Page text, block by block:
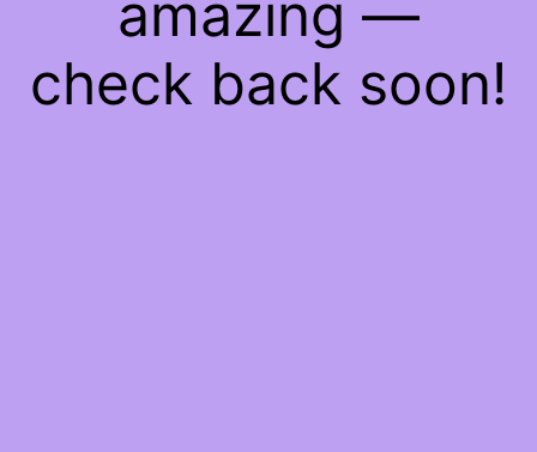
amazing —
check back soon!